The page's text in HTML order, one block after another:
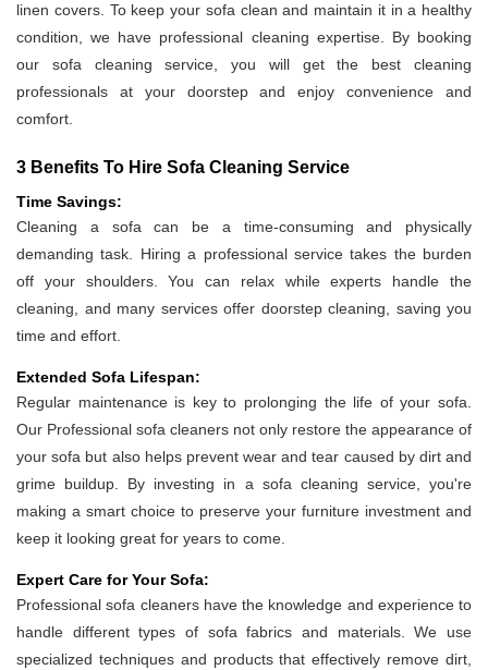
linen covers. To keep your sofa clean and maintain it in a healthy
condition, we have professional cleaning expertise. By booking
our sofa cleaning service, you will get the best cleaning
professionals at your doorstep and enjoy convenience and
comfort.
3 Benefits To Hire Sofa Cleaning Service
Time Savings:
Cleaning a sofa can be a time-consuming and physically
demanding task. Hiring a professional service takes the burden
off your shoulders. You can relax while experts handle the
cleaning, and many services offer doorstep cleaning, saving you
time and effort.
Extended Sofa Lifespan:
Regular maintenance is key to prolonging the life of your sofa.
Our Professional sofa cleaners not only restore the appearance of
your sofa but also helps prevent wear and tear caused by dirt and
grime buildup. By investing in a sofa cleaning service, you're
making a smart choice to preserve your furniture investment and
keep it looking great for years to come.
Expert Care for Your Sofa:
Professional sofa cleaners have the knowledge and experience to
handle different types of sofa fabrics and materials. We use
specialized techniques and products that effectively remove dirt,